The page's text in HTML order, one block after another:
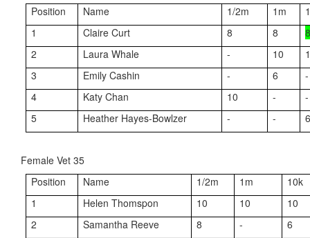
Position
Name 1/2m 1m
1
Claire Curt 8 8
2
Laura Whale - 10
3
Emily Cashin - 6
-
4
Katy Chan 10 -
-
5
Heather Hayes-Bowlzer - -
Female Vet 35
Position
Name 1/2m 1m
10k
1
Helen Thomspon 10 10
10
2
Samantha Reeve 8 -
6